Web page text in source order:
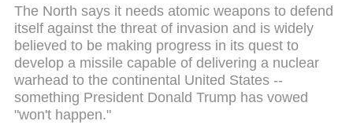
The North says it needs atomic weapons to defend
itself against the threat of invasion and is widely
believed to be making progress in its quest to
develop a missile capable of delivering a nuclear
warhead to the continental United States --
something President Donald Trump has vowed
"won't happen."